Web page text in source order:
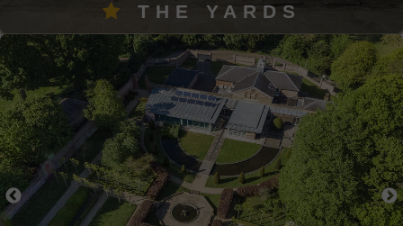
THE YARDS